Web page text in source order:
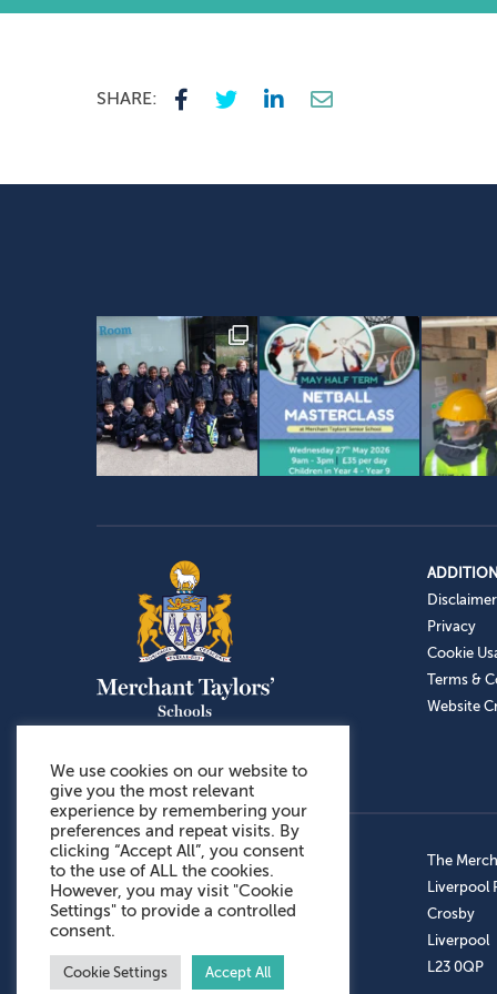
SHARE:
Disclaimer
Privacy
Cookie
Terms &
Website
Admissions: 0151 949 9366
Prep School: 0151 924 1506
Senior School: 0151 928 3308
Sports Centre: 0151 949 9355
Aftercare: 07717151766
The
Liverpool
Crosby
Liverpool
L23 0QP
We use cookies on our website to
give you the most relevant
experience by remembering your
preferences and repeat visits. By
clicking “Accept All”, you consent
to the use of ALL the cookies.
However, you may visit "Cookie
Settings" to provide a controlled
consent.
Cookie Settings Accept All